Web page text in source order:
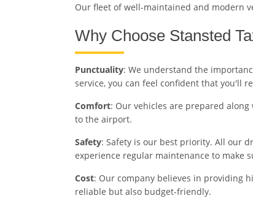
Our fleet of well-maintained and modern
Why Choose Stansted
Punctuality: We understand the
service, you can feel confident that you'll
Comfort: Our vehicles are prepared
to the airport.
Safety: Safety is our best priority. All our
experience regular maintenance to make
Cost: Our company believes in providing
reliable but also budget-friendly.